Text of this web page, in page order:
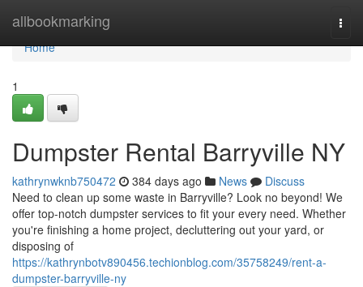
allbookmarking
Home
Home
1
Dumpster Rental Barryville NY
kathrynwknb750472 384 days ago News
Discuss
Need to clean up some waste in Barryville? Look no beyond! We
offer top-notch dumpster services to fit your every need. Whether
you're finishing a home project, decluttering out your yard, or
disposing of
https://kathrynbotv890456.techionblog.com/35758249/rent-a-
dumpster-barryville-ny